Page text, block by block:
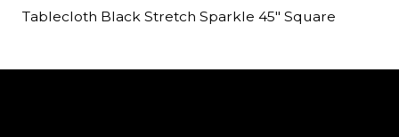
Tablecloth Black Stretch Sparkle 45" Square